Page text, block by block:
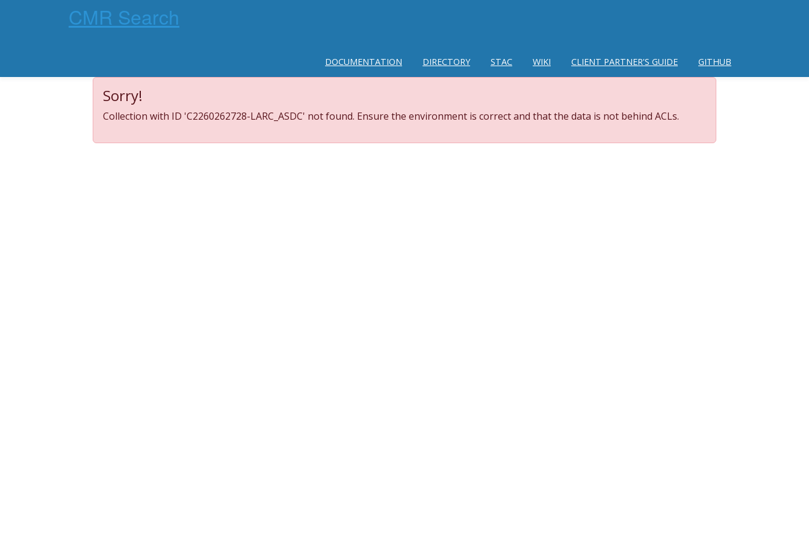
CMR Search
DOCUMENTATION DIRECTORY STAC WIKI CLIENT PARTNER'S GUIDE GITHUB
Sorry!
Collection with ID 'C2260262728-LARC_ASDC' not found. Ensure the environment is correct and that the data is not behind ACLs.